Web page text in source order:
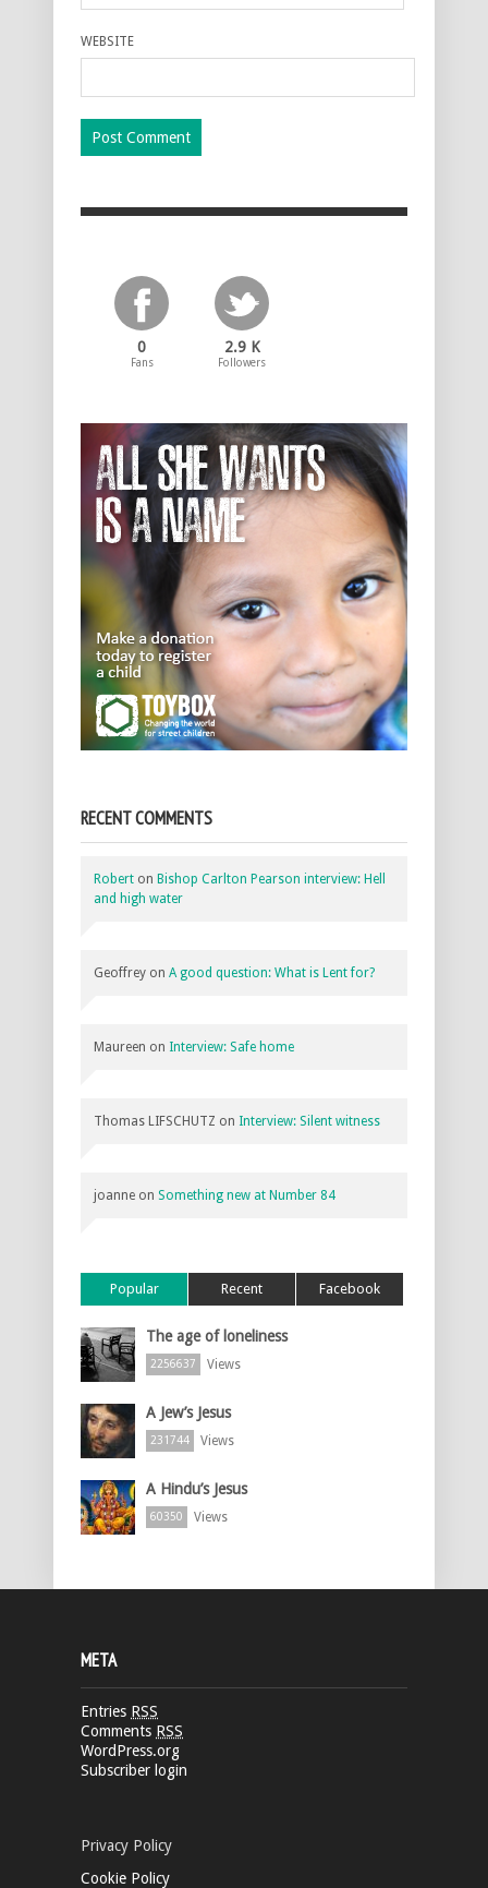
WEBSITE
0
Fans
2.9 K
Followers
RECENT COMMENTS
Robert on Bishop Carlton Pearson interview: Hell
and high water
Geoffrey on A good question: What is Lent for?
Maureen on Interview: Safe home
Thomas LIFSCHUTZ on Interview: Silent witness
joanne on Something new at Number 84
Popular Recent Facebook
The age of loneliness
2256637 Views
A Jew’s Jesus
231744 Views
A Hindu’s Jesus
60350 Views
META
Entries RSS
Comments RSS
WordPress.org
Subscriber login
Privacy Policy
Cookie Policy